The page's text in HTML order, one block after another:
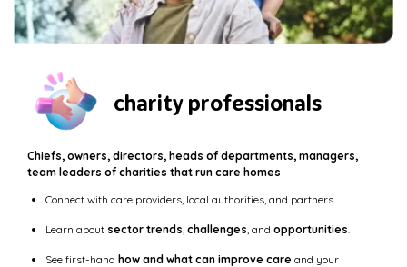
charity professionals
Chiefs, owners, directors, heads of departments, managers,
team leaders of charities that run care homes
Connect with care providers, local authorities, and partners.
Learn about sector trends challenges , and opportunities
See first-hand how and what can improve care and your